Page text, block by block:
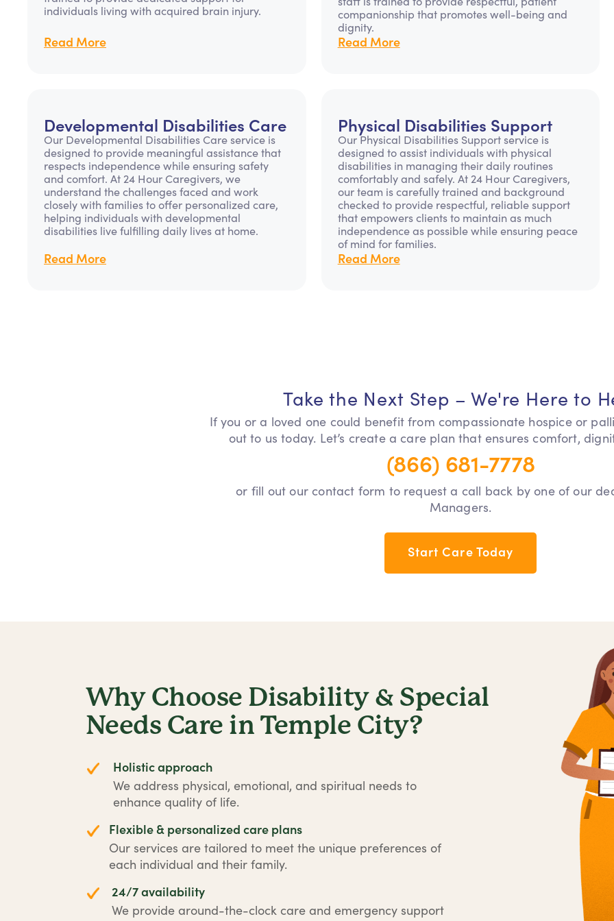
individuals living with acquired brain injury.
Read More
companionship that promotes well-being and
dignity.
Read More
Developmental Disabilities Care
Our Developmental Disabilities Care service is
designed to provide meaningful assistance that
respects independence while ensuring safety
and comfort. At 24 Hour Caregivers, we
understand the challenges faced and work
closely with families to offer personalized care,
helping individuals with developmental
disabilities live fulfilling daily lives at home.
Read More
Physical Disabilities Support
Our Physical Disabilities Support service is
designed to assist individuals with physical
disabilities in managing their daily routines
comfortably and safely. At 24 Hour Caregivers,
our team is carefully trained and background
checked to provide respectful, reliable support
that empowers clients to maintain as much
independence as possible while ensuring peace
of mind for families.
Read More
Take the Next Step – We're Here to
If you or a loved one could benefit from compassionate hospice or
out to us today. Let’s create a care plan that ensures comfort,
(866) 681-7778
or fill out our contact form to request a call back by one of our
Managers.
Start Care Today
Why Choose Disability & Special
Needs Care in Temple City?
Holistic approach
We address physical, emotional, and spiritual needs to
enhance quality of life.
Flexible & personalized care plans
Our services are tailored to meet the unique preferences of
each individual and their family.
24/7 availability
We provide around-the-clock care and emergency support